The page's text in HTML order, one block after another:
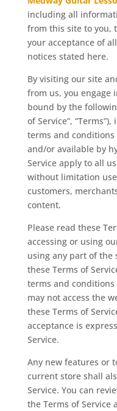
including all
from this site to you,
your acceptance of
notices stated here.
By visiting our site
from us, you engage
bound by the
of Service”,
terms and
and/or available by
Service apply to all
without limitation
customers,
content.
Please read these
accessing or using
using any part of the
these Terms of
terms and
may not access the
these Terms of
acceptance is
Service.
Any new features or
current store shall
Service. You can
the Terms of Service